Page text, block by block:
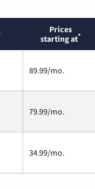
Prices
starting at*
89.99/mo.
79.99/mo.
34.99/mo.